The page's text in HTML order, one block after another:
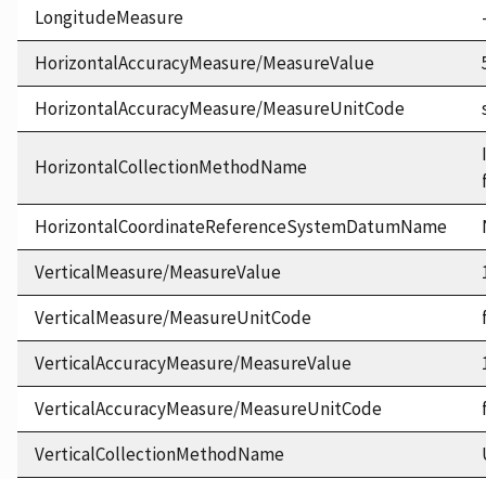
LongitudeMeasure
HorizontalAccuracyMeasure/MeasureValue
HorizontalAccuracyMeasure/MeasureUnitCode
HorizontalCollectionMethodName
HorizontalCoordinateReferenceSystemDatumName
VerticalMeasure/MeasureValue
VerticalMeasure/MeasureUnitCode
VerticalAccuracyMeasure/MeasureValue
VerticalAccuracyMeasure/MeasureUnitCode
VerticalCollectionMethodName